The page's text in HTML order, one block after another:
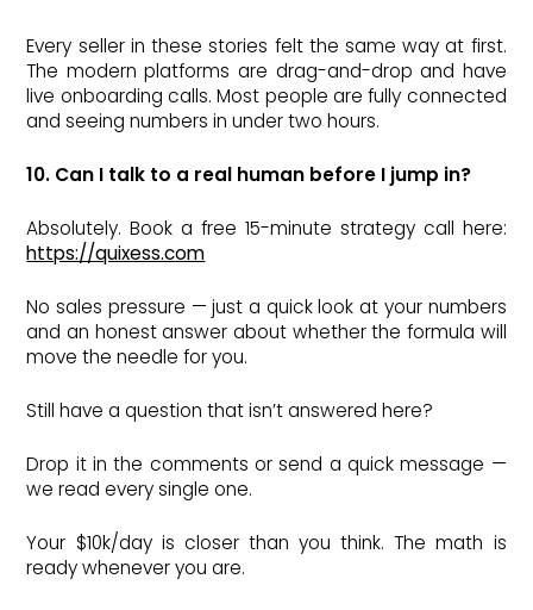
Every seller in these stories felt the same way at first.
The modern platforms are drag-and-drop and have
live onboarding calls. Most people are fully connected
and seeing numbers in under two hours.
10. Can I talk to a real human before I jump in?
Absolutely. Book a free 15-minute strategy call here:
https://quixess.com
No sales pressure — just a quick look at your numbers
and an honest answer about whether the formula will
move the needle for you.
Still have a question that isn’t answered here?
Drop it in the comments or send a quick message —
we read every single one.
Your $10k/day is closer than you think. The math is
ready whenever you are.